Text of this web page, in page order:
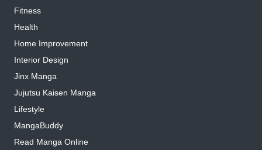
Fitness
Health
Home Improvement
Interior Design
Jinx Manga
Jujutsu Kaisen Manga
Lifestyle
MangaBuddy
Read Manga Online